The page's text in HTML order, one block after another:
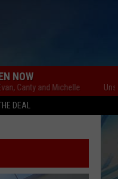
DEAL
NOW
and Michelle